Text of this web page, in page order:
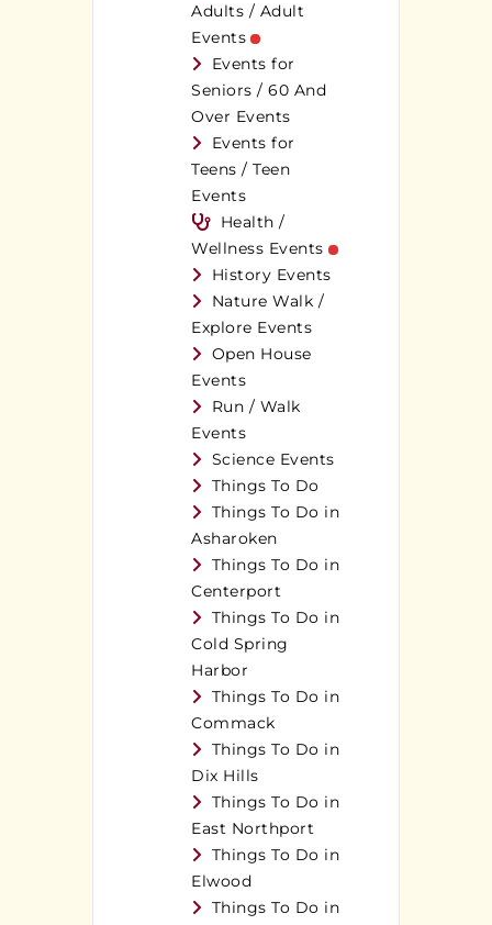
Adults / Adult
Events
Events for
Seniors / 60 And
Over Events
Events for
Teens / Teen
Events
Health /
Wellness Events
History Events
Nature Walk /
Explore Events
Open House
Events
Run / Walk
Events
Science Events
Things To Do
Things To Do in
Asharoken
Things To Do in
Centerport
Things To Do in
Cold Spring
Harbor
Things To Do in
Commack
Things To Do in
Dix Hills
Things To Do in
East Northport
Things To Do in
Elwood
Things To Do in